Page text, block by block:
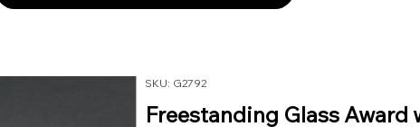
SKU: G2792
Freestanding Glass Award